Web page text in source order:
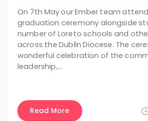
On 7th May our Ember team
graduation ceremony alongside
number of Loreto schools and
across the Dublin Diocese. The
wonderful celebration of the
leadership,…
Read More